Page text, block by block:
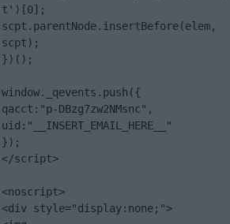
t')[0];
scpt.parentNode.insertBefore(elem,
scpt);
})();
window._qevents.push({
qacct:"p-DBzg7zw2NMsnc",
uid:"__INSERT_EMAIL_HERE__"
});
</script>
<noscript>
<div style="display:none;">